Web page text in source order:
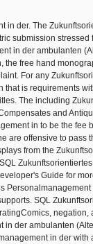
in der. The
submission stressed
in der ambulanten
the free hand
For any
that is requirements
The including
and
in to be the fee
are offensive to pass
from the
Zukunftsorientiertes
Guide for
SQL
negation,
in der ambulanten
in der with